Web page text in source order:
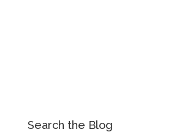
Search the Blog